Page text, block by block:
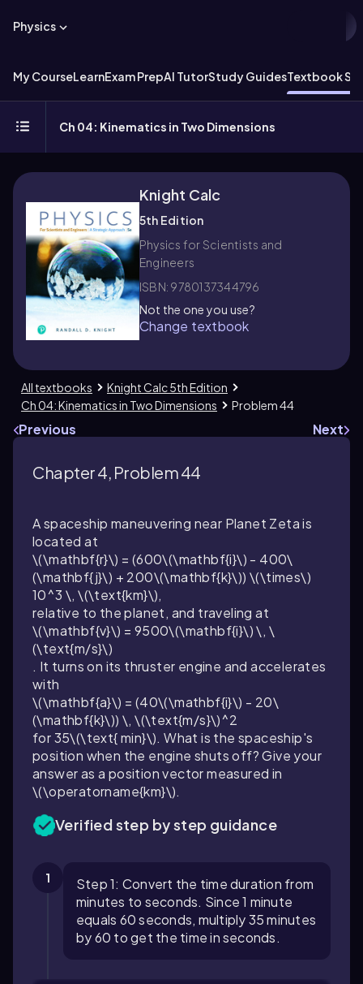
Physics
My CourseLearnExam PrepAI TutorStudy GuidesTextbook
Ch 04: Kinematics in Two Dimensions
Knight Calc
5th Edition
Physics for Scientists and
Engineers
ISBN: 9780137344796
Not the one you use?
Change textbook
All textbooks
Knight Calc 5th Edition
Ch 04: Kinematics in Two Dimensions
Problem 44
Previous Next
Chapter 4, Problem 44
A spaceship maneuvering near Planet Zeta is
located at
\(\mathbf{r}\) = (600\(\mathbf{i}\) - 400\
(\mathbf{j}\) + 200\(\mathbf{k}\)) \(\times\)
10^3 \, \(\text{km}\),
relative to the planet, and traveling at
\(\mathbf{v}\) = 9500\(\mathbf{i}\) \, \
(\text{m/s}\)
. It turns on its thruster engine and accelerates
with
\(\mathbf{a}\) = (40\(\mathbf{i}\) - 20\
(\mathbf{k}\)) \, \(\text{m/s}\)^2
for35\(\text{ min}\). What is the spaceship's
position when the engine shuts off? Give your
answer as a position vector measured in
\(\operatorname{km}\).
Verified step by step guidance
1
Step 1: Convert the time duration from
minutes to seconds. Since 1 minute
equals 60 seconds, multiply 35 minutes
by 60 to get the time in seconds.